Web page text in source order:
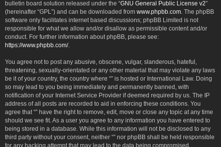
bulletin board solution released under the “GNU General Public License v2”
(hereinafter “GPL”) and can be downloaded from www.phpbb.com. The phpBB
software only facilitates internet based discussions; phpBB Limited is not
responsible for what we allow and/or disallow as permissible content and/or
conduct. For further information about phpBB, please see:
https://www.phpbb.com/.
You agree not to post any abusive, obscene, vulgar, slanderous, hateful,
threatening, sexually-orientated or any other material that may violate any laws
be it of your country, the country where “” is hosted or International Law. Doing
so may lead to you being immediately and permanently banned, with
notification of your Internet Service Provider if deemed required by us. The IP
address of all posts are recorded to aid in enforcing these conditions. You
agree that “” have the right to remove, edit, move or close any topic at any time
should we see fit. As a user you agree to any information you have entered to
being stored in a database. While this information will not be disclosed to any
third party without your consent, neither “” nor phpBB shall be held responsible
for any hacking attempt that may lead to the data being compromised.